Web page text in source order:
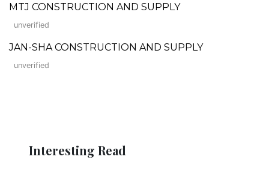
MTJ CONSTRUCTION AND SUPPLY
unverified
JAN-SHA CONSTRUCTION AND SUPPLY
unverified
Interesting Read